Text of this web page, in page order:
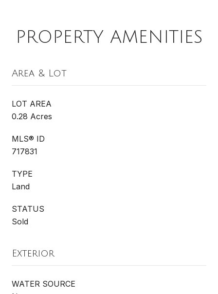
PROPERTY AMENITIES
Area & Lot
LOT AREA
0.28 Acres
MLS® ID
717831
TYPE
Land
STATUS
Sold
Exterior
WATER SOURCE